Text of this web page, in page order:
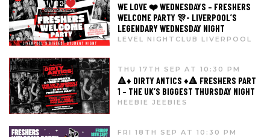
WE LOVE ❤️ WEDNESDAYS – FRESHERS
WELCOME PARTY 🎊- LIVERPOOL’S
LEGENDARY WEDNESDAY NIGHT
LEVEL NIGHTCLUB LIVERPOOL
THU 17TH SEP AT 10:30 PM
🔺♦️ DIRTY ANTICS ♦️🔺 FRESHERS PART
1 – THE UK’S BIGGEST THURSDAY NIGHT
HEEBIE JEEBIES
FRI 18TH SEP AT 10:30 PM